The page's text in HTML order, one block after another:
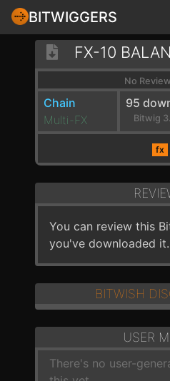
BITWIGGERS
No
Chain
Multi-FX
Bitwig
fx
You can review this
you've downloaded it.
BITWISH
USER
There's no user-